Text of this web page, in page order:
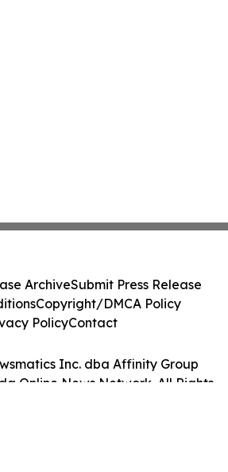
Inc. dba Affinity Group
Online News Network. All Rights
ArchiveSubmit Press Release
Copyright/DMCA Policy
PolicyContact